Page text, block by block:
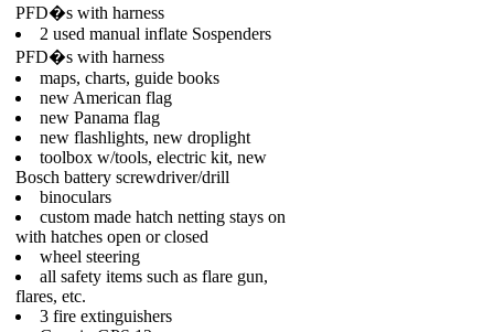
PFD�s with harness
2 used manual inflate Sospenders
PFD�s with harness
maps, charts, guide books
new American flag
new Panama flag
new flashlights, new droplight
toolbox w/tools, electric kit, new
Bosch battery screwdriver/drill
binoculars
custom made hatch netting stays on
with hatches open or closed
wheel steering
all safety items such as flare gun,
flares, etc.
3 fire extinguishers